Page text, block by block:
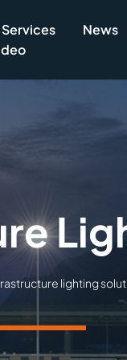
Services News
lighting